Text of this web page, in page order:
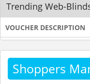
Trending Web-
VOUCHER DESCRIPTION
Shoppers